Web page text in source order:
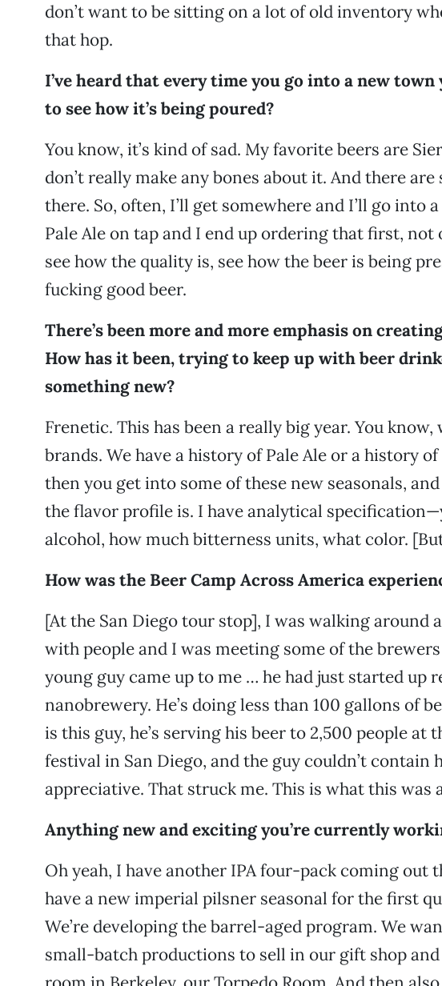
don’t want to be sitting on a lot of old inventory
that hop.
I’ve heard that every time you go into a new town
to see how it’s being poured?
You know, it’s kind of sad. My favorite beers are
don’t really make any bones about it. And there
there. So, often, I’ll get somewhere and I’ll go into
Pale Ale on tap and I end up ordering that first, not
see how the quality is, see how the beer is being
fucking good beer.
There’s been more and more emphasis on
How has it been, trying to keep up with beer
something new?
Frenetic. This has been a really big year. You
brands. We have a history of Pale Ale or a history
then you get into some of these new seasonals,
the flavor profile is. I have analytical
alcohol, how much bitterness units, what color.
How was the Beer Camp Across America
[At the San Diego tour stop], I was walking around
with people and I was meeting some of the
young guy came up to me … he had just started up
nanobrewery. He’s doing less than 100 gallons of
is this guy, he’s serving his beer to 2,500 people at
festival in San Diego, and the guy couldn’t contain
appreciative. That struck me. This is what this was
Anything new and exciting you’re currently
Oh yeah, I have another IPA four-pack coming out
have a new imperial pilsner seasonal for the first
We’re developing the barrel-aged program. We
small-batch productions to sell in our gift shop